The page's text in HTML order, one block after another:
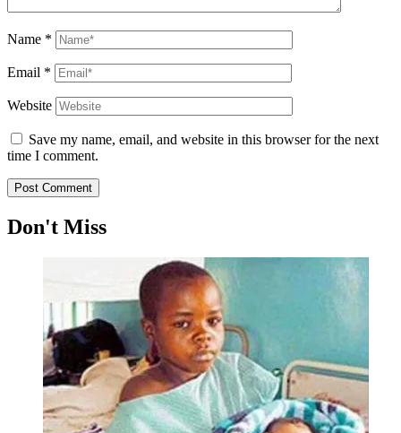
Name *
Email *
Website
Save my name, email, and website in this browser for the next
time I comment.
Don't Miss